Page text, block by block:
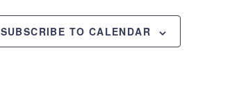
SUBSCRIBE TO CALENDAR